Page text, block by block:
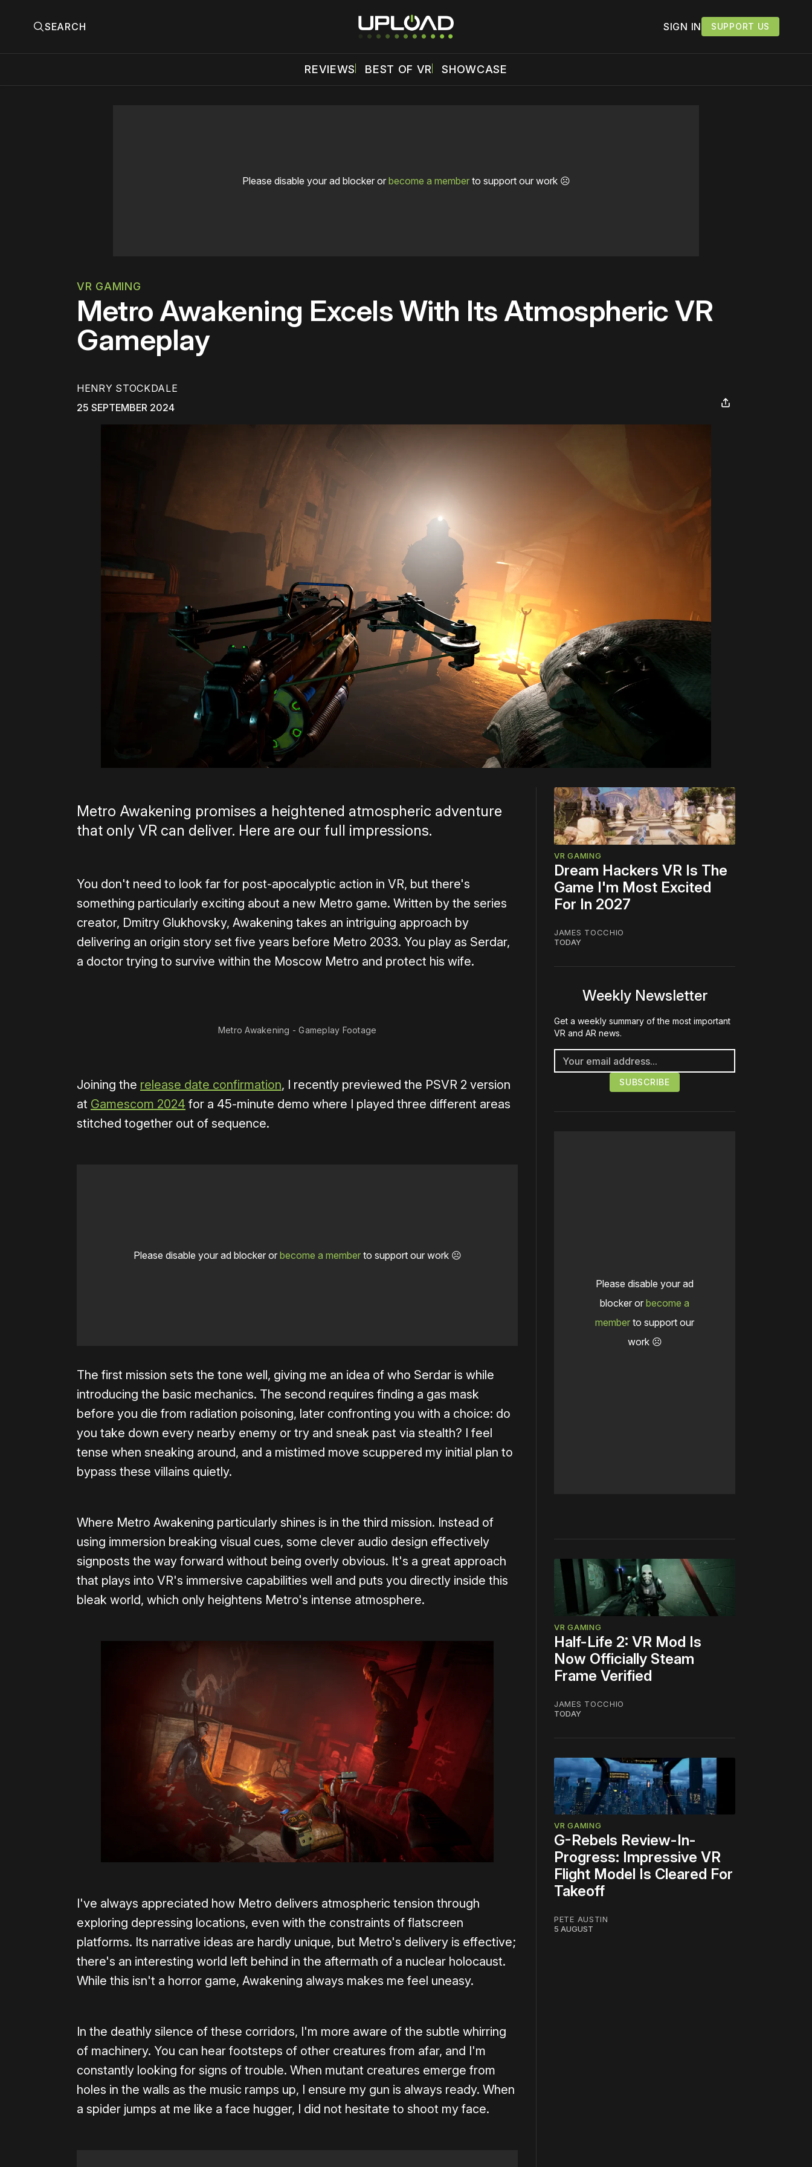
SEARCH SIGN IN SUPPORT US
REVIEWS BEST OF VR SHOWCASE
Please disable your ad blocker or become a memberto support our work ☹️
VR GAMING
Metro Awakening Excels With Its Atmospheric VR
Gameplay
HENRY STOCKDALE
25 SEPTEMBER 2024
Metro Awakening promises a heightened atmospheric adventure
that only VR can deliver. Here are our full impressions.
You don't need to look far for post-apocalyptic action in VR, but there's
something particularly exciting about a new Metro game. Written by the series
creator, Dmitry Glukhovsky, Awakening takes an intriguing approach by
delivering an origin story set five years before Metro 2033. You play as Serdar,
a doctor trying to survive within the Moscow Metro and protect his wife.
Metro Awakening - Gameplay Footage
Joining the release date confirmation, I recently previewed the PSVR 2 version
at Gamescom 2024 for a 45-minute demo where I played three different areas
stitched together out of sequence.
Please disable your ad blocker or become a memberto support our work ☹️
The first mission sets the tone well, giving me an idea of who Serdar is while
introducing the basic mechanics. The second requires finding a gas mask
before you die from radiation poisoning, later confronting you with a choice: do
you take down every nearby enemy or try and sneak past via stealth? I feel
tense when sneaking around, and a mistimed move scuppered my initial plan to
bypass these villains quietly.
Where Metro Awakening particularly shines is in the third mission. Instead of
using immersion breaking visual cues, some clever audio design effectively
signposts the way forward without being overly obvious. It's a great approach
that plays into VR's immersive capabilities well and puts you directly inside this
bleak world, which only heightens Metro's intense atmosphere.
I've always appreciated how Metro delivers atmospheric tension through
exploring depressing locations, even with the constraints of flatscreen
platforms. Its narrative ideas are hardly unique, but Metro's delivery is effective;
there's an interesting world left behind in the aftermath of a nuclear holocaust.
While this isn't a horror game, Awakening always makes me feel uneasy.
In the deathly silence of these corridors, I'm more aware of the subtle whirring
of machinery. You can hear footsteps of other creatures from afar, and I'm
constantly looking for signs of trouble. When mutant creatures emerge from
holes in the walls as the music ramps up, I ensure my gun is always ready. When
a spider jumps at me like a face hugger, I did not hesitate to shoot my face.
VR GAMING
Dream Hackers VR Is The
Game I'm Most Excited
For In 2027
JAMES TOCCHIO
TODAY
Weekly Newsletter
Get a weekly summary of the most important
VR and AR news.
Please disable your ad
blocker or become a
member to support our
work ☹️
VR GAMING
Half-Life 2: VR Mod Is
Now Officially Steam
Frame Verified
JAMES TOCCHIO
TODAY
VR GAMING
G-Rebels Review-In-
Progress: Impressive VR
Flight Model Is Cleared For
Takeoff
PETE AUSTIN
5 AUGUST